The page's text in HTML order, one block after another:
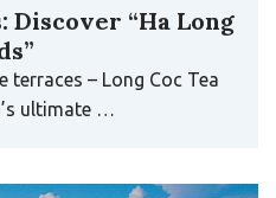
Discover “Ha Long
– Long Coc Tea
ultimate …